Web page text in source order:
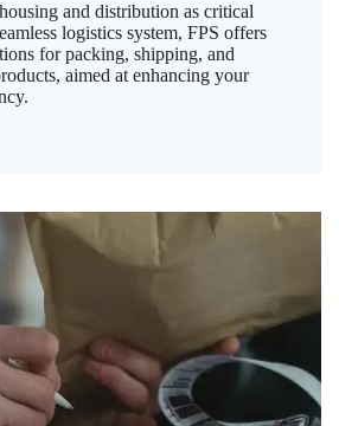
and distribution as critical
logistics system, FPS offers
for packing, shipping, and
aimed at enhancing your